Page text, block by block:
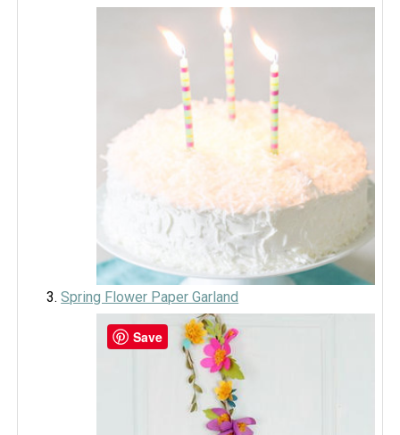
Spring Flower Paper Garland
Save